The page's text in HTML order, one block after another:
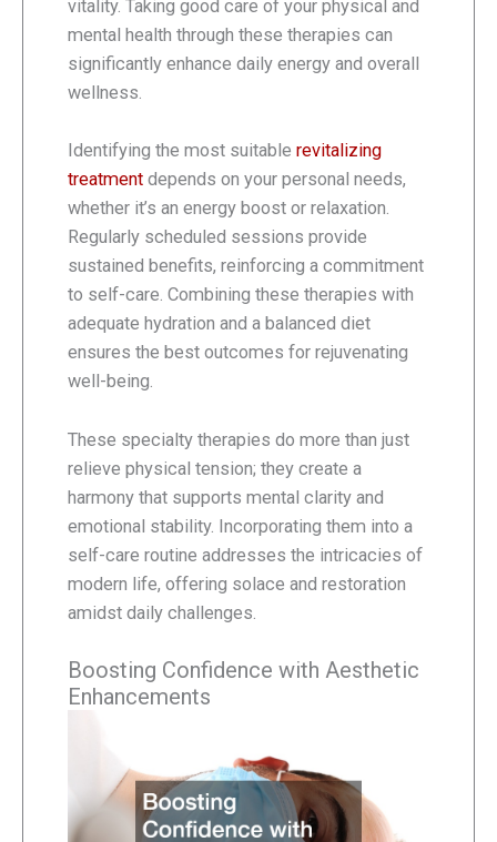
vitality. Taking good care of your physical and
mental health through these therapies can
significantly enhance daily energy and overall
wellness.
Identifying the most suitable revitalizing
treatment depends on your personal needs,
whether it’s an energy boost or relaxation.
Regularly scheduled sessions provide
sustained benefits, reinforcing a commitment
to self-care. Combining these therapies with
adequate hydration and a balanced diet
ensures the best outcomes for rejuvenating
well-being.
These specialty therapies do more than just
relieve physical tension; they create a
harmony that supports mental clarity and
emotional stability. Incorporating them into a
self-care routine addresses the intricacies of
modern life, offering solace and restoration
amidst daily challenges.
Boosting Confidence with Aesthetic
Enhancements